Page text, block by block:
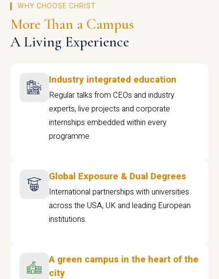
WHY CHOOSE CHRIST
More Than a Campus
A Living Experience
Industry integrated education
Regular talks from CEOs and industry
experts, live projects and corporate
internships embedded within every
programme
Global Exposure & Dual Degrees
International partnerships with universities
across the USA, UK and leading European
institutions.
A green campus in the heart of the
city